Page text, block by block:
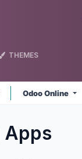
THEMES
Odoo Online
Apps